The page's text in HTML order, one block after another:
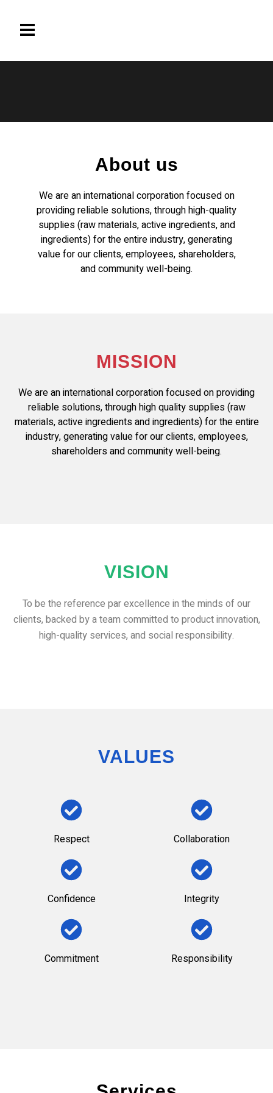
About us
We are an international corporation focused on
providing reliable solutions, through high-quality
supplies (raw materials, active ingredients, and
ingredients) for the entire industry, generating
value for our clients, employees, shareholders,
and community well-being.
MISSION
We are an international corporation focused on providing
reliable solutions, through high quality supplies (raw
materials, active ingredients and ingredients) for the entire
industry, generating value for our clients, employees,
shareholders and community well-being.
VISION
To be the reference par excellence in the minds of our
clients, backed by a team committed to product innovation,
high-quality services, and social responsibility.
VALUES
Respect
Confidence
Commitment
Collaboration
Integrity
Responsibility